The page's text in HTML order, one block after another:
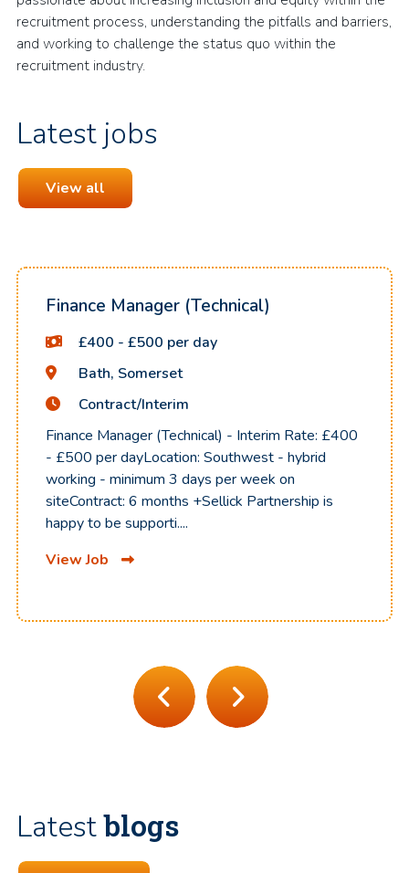
recruitment process, understanding the pitfalls and barriers,
and working to challenge the status quo within the
recruitment industry.
Latest jobs
View all
Finance Manager (Technical)
£400 - £500 per day
Bath, Somerset
Contract/Interim
Finance Manager (Technical) - Interim Rate: £400
- £500 per dayLocation: Southwest - hybrid
working - minimum 3 days per week on
siteContract: 6 months +Sellick Partnership is
happy to be supporti....
View Job
Latestblogs